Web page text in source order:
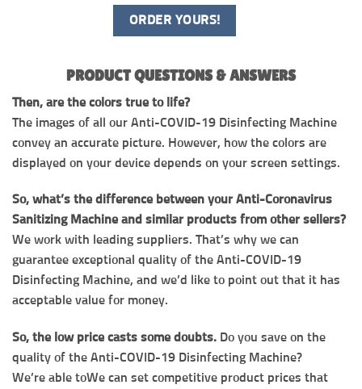
ORDER YOURS!
PRODUCT QUESTIONS & ANSWERS
Then, are the colors true to life?
The images of all our Anti-COVID-19 Disinfecting Machine
convey an accurate picture. However, how the colors are
displayed on your device depends on your screen settings.
So, what’s the difference between your Anti-Coronavirus
Sanitizing Machine and similar products from other sellers?
We work with leading suppliers. That’s why we can
guarantee exceptional quality of the Anti-COVID-19
Disinfecting Machine, and we’d like to point out that it has
acceptable value for money.
So, the low price casts some doubts. Do you save on the
quality of the Anti-COVID-19 Disinfecting Machine?
We’re able toWe can set competitive product prices that